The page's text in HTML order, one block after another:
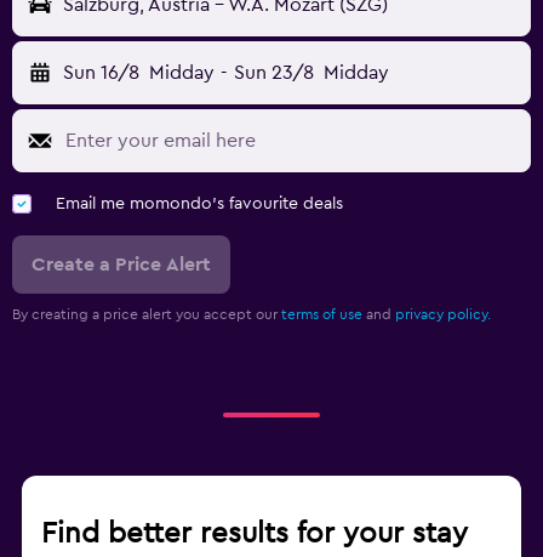
Salzburg, Austria - W.A. Mozart (SZG)
Sun 16/8 Midday - Sun 23/8 Midday
Email me momondo's favourite deals
Create a Price Alert
By creating a price alert you accept our terms of use and privacy policy.
Find better results for your stay